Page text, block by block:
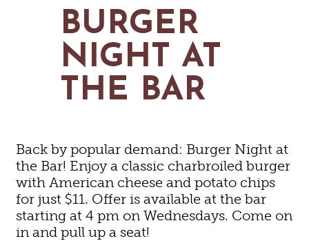
GOLF
FISHING
SNOW SPORTS
CONTACT US
NEWSLETTERS & TRAVEL GUIDE
SEARCH
BURGER
NIGHT AT
THE BAR
Back by popular demand: Burger Night at
the Bar! Enjoy a classic charbroiled burger
with American cheese and potato chips
for just $11. Offer is available at the bar
starting at 4 pm on Wednesdays. Come on
in and pull up a seat!